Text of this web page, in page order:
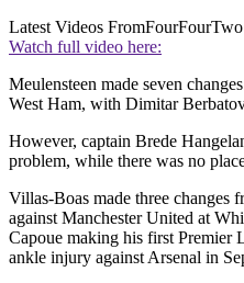
Latest Videos FromFourFourTwo
Watch full video here:
Meulensteen made seven
West Ham, with Dimitar
However, captain Brede
problem, while there was no
Villas-Boas made three changes
against Manchester United at
Capoue making his first Premier
ankle injury against Arsenal in